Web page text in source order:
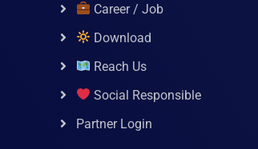
Career / Job
Download
Reach Us
Social Responsible
Partner Login